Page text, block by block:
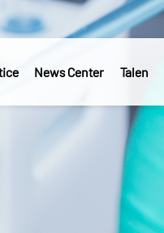
News Center Talen